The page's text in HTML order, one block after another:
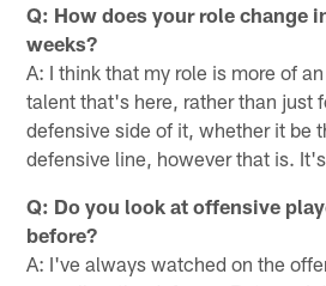
Q: How does your role change
weeks?
A: I think that my role is more of
talent that's here, rather than just
defensive side of it, whether it be
defensive line, however that is.
Q: Do you look at offensive
before?
A: I've always watched on the